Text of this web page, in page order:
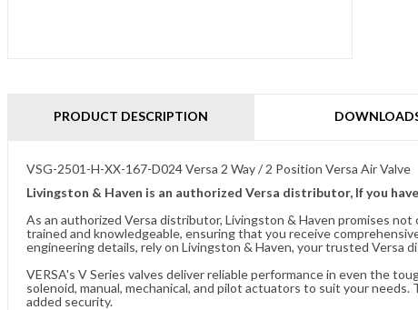
PRODUCT DESCRIPTION
VSG-2501-H-XX-167-D024 Versa 2 Way / 2 Position Versa Air Valve
Livingston & Haven is an authorized Versa distributor, If you
As an authorized Versa distributor, Livingston & Haven promises
trained and knowledgeable, ensuring that you receive
engineering details, rely on Livingston & Haven, your trusted Versa
VERSA's V Series valves deliver reliable performance in even the
solenoid, manual, mechanical, and pilot actuators to suit your
added security.